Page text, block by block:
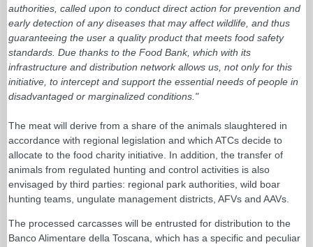
authorities, called upon to conduct direct action for prevention and
early detection of any diseases that may affect wildlife, and thus
guaranteeing the user a quality product that meets food safety
standards. Due thanks to the Food Bank, which with its
infrastructure and distribution network allows us, not only for this
initiative, to intercept and support the essential needs of people in
disadvantaged or marginalized conditions."
The meat will derive from a share of the animals slaughtered in
accordance with regional legislation and which ATCs decide to
allocate to the food charity initiative. In addition, the transfer of
animals from regulated hunting and control activities is also
envisaged by third parties: regional park authorities, wild boar
hunting teams, ungulate management districts, AFVs and AAVs.
The processed carcasses will be entrusted for distribution to the
Banco Alimentare della Toscana, which has a specific and peculiar